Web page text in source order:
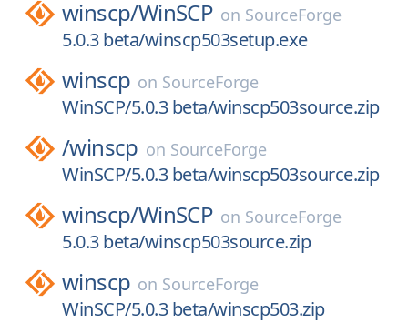
winscp/WinSCP on SourceForge
5.0.3 beta/winscp503setup.exe
winscp on SourceForge
WinSCP/5.0.3 beta/winscp503source.zip
/winscp on SourceForge
WinSCP/5.0.3 beta/winscp503source.zip
winscp/WinSCP on SourceForge
5.0.3 beta/winscp503source.zip
winscp on SourceForge
WinSCP/5.0.3 beta/winscp503.zip